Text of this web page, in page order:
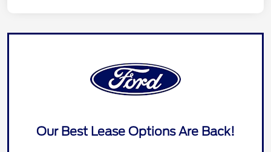
Our Best Lease Options Are Back!